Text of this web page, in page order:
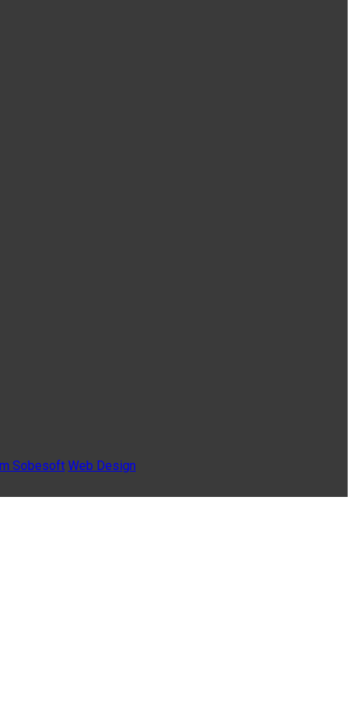
Sobesoft Web Design